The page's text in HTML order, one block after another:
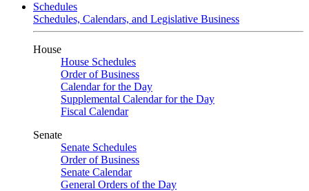
Schedules
Schedules, Calendars, and Legislative Business
House
House Schedules
Order of Business
Calendar for the Day
Supplemental Calendar for the Day
Fiscal Calendar
Senate
Senate Schedules
Order of Business
Senate Calendar
General Orders of the Day